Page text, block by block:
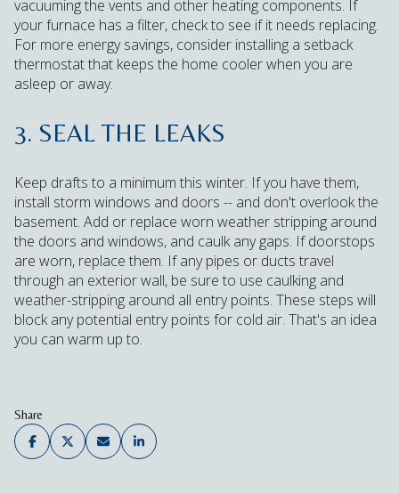
vacuuming the vents and other heating components. If
your furnace has a filter, check to see if it needs replacing.
For more energy savings, consider installing a setback
thermostat that keeps the home cooler when you are
asleep or away.
3. SEAL THE LEAKS
Keep drafts to a minimum this winter. If you have them,
install storm windows and doors -- and don't overlook the
basement. Add or replace worn weather stripping around
the doors and windows, and caulk any gaps. If doorstops
are worn, replace them. If any pipes or ducts travel
through an exterior wall, be sure to use caulking and
weather-stripping around all entry points. These steps will
block any potential entry points for cold air. That's an idea
you can warm up to.
Share